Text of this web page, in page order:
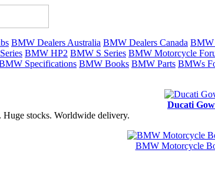
BMW Dealers Australia BMW Dealers Canada BMW
BMW HP2 BMW S Series BMW Motorcycle
Specifications BMW Books BMW Parts BMWs
Ducati
stocks. Worldwide delivery.
BMW Motorcycle